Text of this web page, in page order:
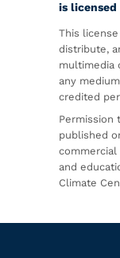
is licensed
This
distribute,
multimedia
any
credited
Permission
published
commercial
and
Climate